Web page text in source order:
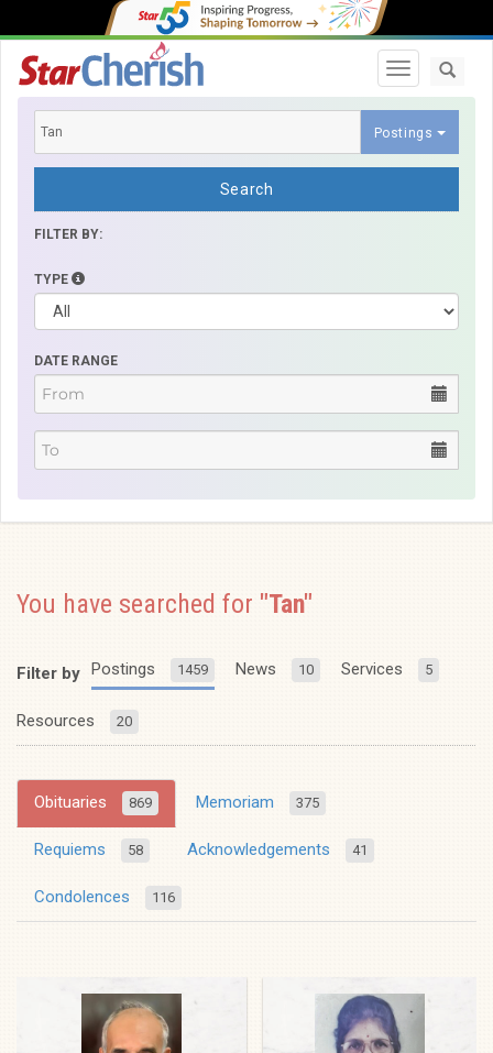
Toggle
Postings
Search
FILTER BY:
TYPE
DATE RANGE
You have searched for "Tan"
Filter by Postings 1459 News 10 Services 5
Resources 20
Obituaries 869 Memoriam 375
Requiems 58 Acknowledgements 41
Condolences 116